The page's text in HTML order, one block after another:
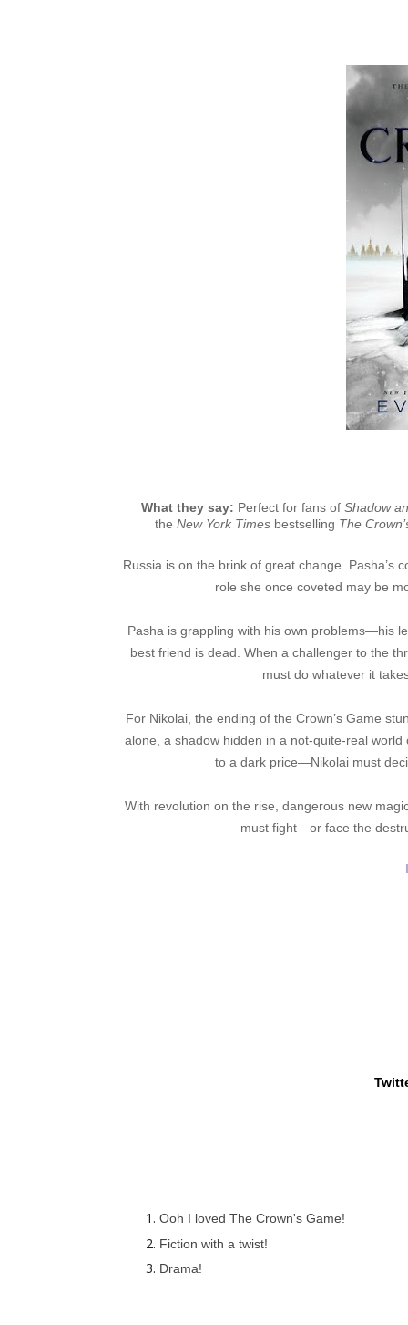
What they say: Perfect for fans of Shadow
the New York Times bestselling The
Russia is on the brink of great change. Pasha’s
role she once coveted may be
Pasha is grappling with his own problems—his
best friend is dead. When a challenger to the
must do whatever it
For Nikolai, the ending of the Crown’s Game
alone, a shadow hidden in a not-quite-real
to a dark price—Nikolai must
With revolution on the rise, dangerous new
must fight—or face the
Ooh I loved The Crown's Game!
Fiction with a twist!
Drama!